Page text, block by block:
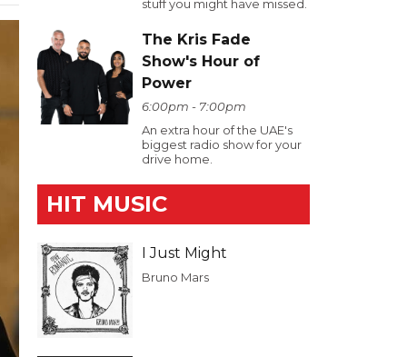
stuff you might have missed.
The Kris Fade
Show's Hour of
Power
6:00pm - 7:00pm
An extra hour of the UAE's
biggest radio show for your
drive home.
HIT MUSIC
I Just Might
Bruno Mars